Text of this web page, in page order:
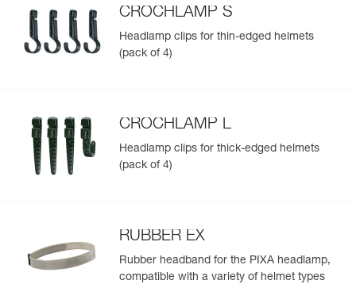
CROCHLAMP S
Headlamp clips for thin-edged helmets
(pack of 4)
CROCHLAMP L
Headlamp clips for thick-edged helmets
(pack of 4)
RUBBER EX
Rubber headband for the PIXA headlamp,
compatible with a variety of helmet types